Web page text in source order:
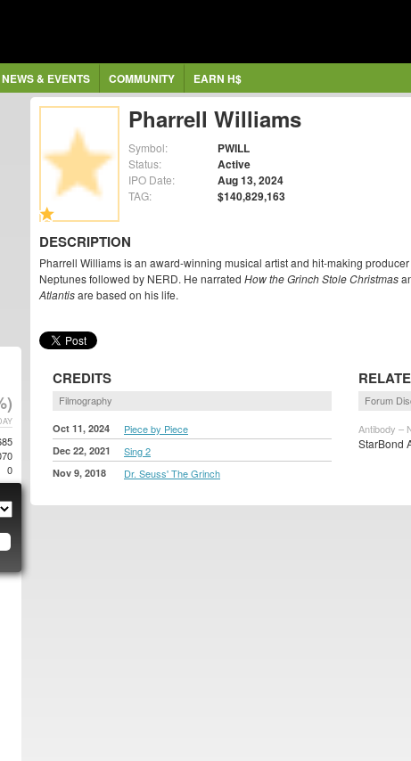
NEWS & EVENTS COMMUNITY EARN H$
Pharrell Williams
Symbol: PWILL
Status: Active
IPO Date: Aug 13, 2024
TAG: $140,829,163
DESCRIPTION
Pharrell Williams is an award-winning musical artist and hit-making
Neptunes followed by NERD. He narrated How the Grinch Stole Christmas
Atlantisare based on his life.
CREDITS
Filmography
Oct 11, 2024 Piece by Piece
Dec 22, 2021 Sing 2
Nov 9, 2018 Dr. Seuss' The Grinch
Forum
Antibody –
StarBond
0